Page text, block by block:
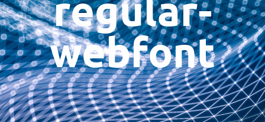
regular-
webfont